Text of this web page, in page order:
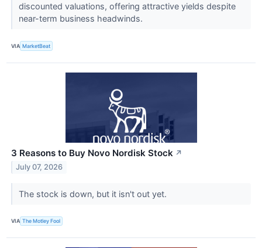
discounted valuations, offering attractive yields despite
near-term business headwinds.
VIA MarketBeat
3 Reasons to Buy Novo Nordisk Stock ↗
July 07, 2026
The stock is down, but it isn't out yet.
VIA The Motley Fool